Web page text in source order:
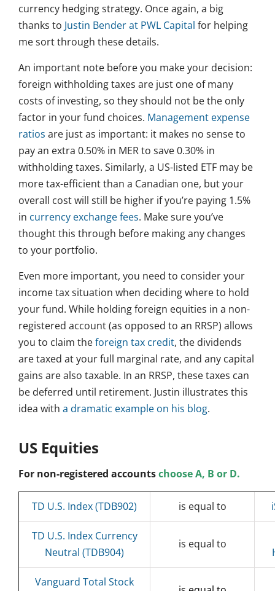
currency hedging strategy. Once again, a big
thanks to Justin Bender at PWL Capital for helping
me sort through these details.
An important note before you make your decision:
foreign withholding taxes are just one of many
costs of investing, so they should not be the only
factor in your fund choices. Management expense
ratios are just as important: it makes no sense to
pay an extra 0.50% in MER to save 0.30% in
withholding taxes. Similarly, a US-listed ETF may be
more tax-efficient than a Canadian one, but your
overall cost will still be higher if you’re paying 1.5%
in currency exchange fees. Make sure you’ve
thought this through before making any changes
to your portfolio.
Even more important, you need to consider your
income tax situation when deciding where to hold
your fund. While holding foreign equities in a non-
registered account (as opposed to an RRSP) allows
you to claim theforeign tax credit, the dividends
are taxed at your full marginal rate, and any capital
gains are also taxable. In an RRSP, these taxes can
be deferred until retirement. Justin illustrates this
idea with a dramatic example on his blog.
US Equities
For non-registered accountschoose A, B or D.
TD U.S. Index (TDB902) is equal to
TD U.S. Index Currency
Neutral (TDB904)
is equal to
Vanguard Total Stock